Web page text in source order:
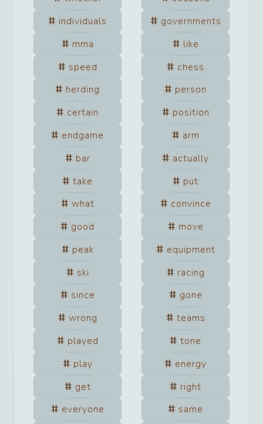
individuals
governments
mma
like
speed
chess
herding
person
certain
position
endgame
arm
bar
actually
take
put
what
convince
good
move
peak
equipment
ski
racing
since
gone
wrong
teams
played
tone
play
energy
get
right
everyone
same